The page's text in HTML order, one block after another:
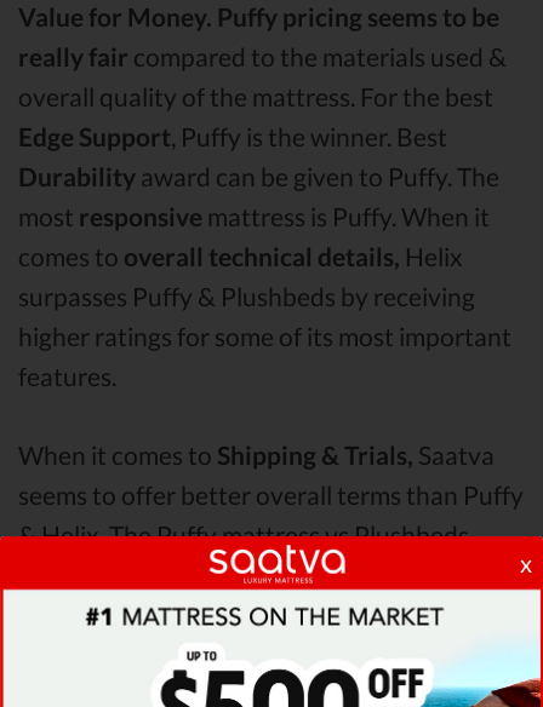
x
Value for Money. Puffy pricing seems to be
really fair compared to the materials used &
overall quality of the mattress. For the best
Edge Support, Puffy is the winner. Best
Durability award can be given to Puffy. The
most responsive mattress is Puffy. When it
comes to overall technical details, Helix
surpasses Puffy & Plushbeds by receiving
higher ratings for some of its most important
features.
When it comes to Shipping & Trials, Saatva
seems to offer better overall terms than Puffy
& Helix. The Puffy mattress vs Plushbeds
mattress vs HelixPressure Points
revealed that Puffy mattress has better
support & helps more with relieving pain.
After taking all of the analyzed features into